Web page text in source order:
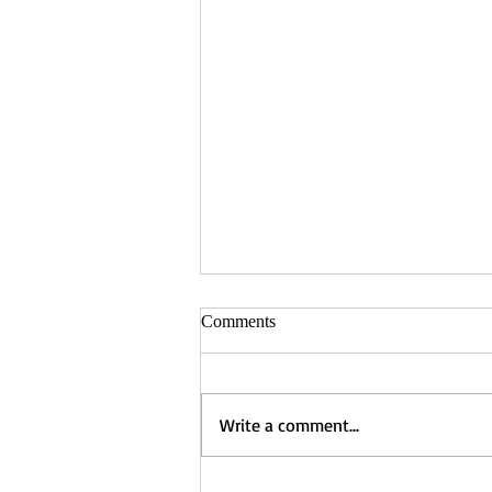
Comments
Write a comment...